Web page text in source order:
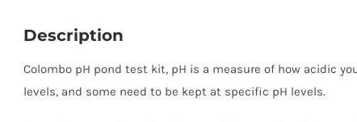
Description
Colombo pH pond test kit, pH is a measure of how acidic
levels, and some need to be kept at specific pH levels.